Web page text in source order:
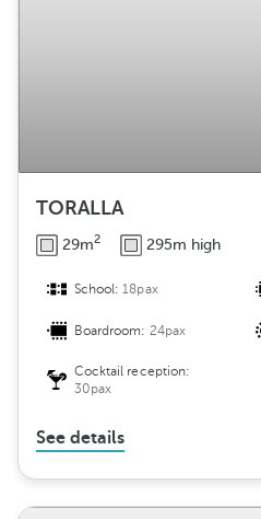
TORALLA
29m2 295m high
School:18pax
Boardroom: 24pax
Cocktail reception:
30pax
See details